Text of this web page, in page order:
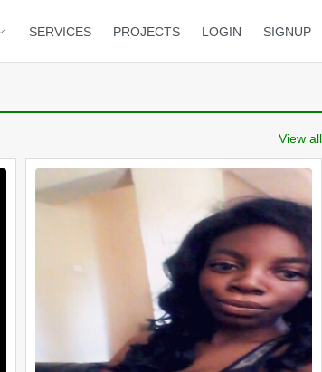
SERVICES PROJECTS LOGIN SIGNUP
View all